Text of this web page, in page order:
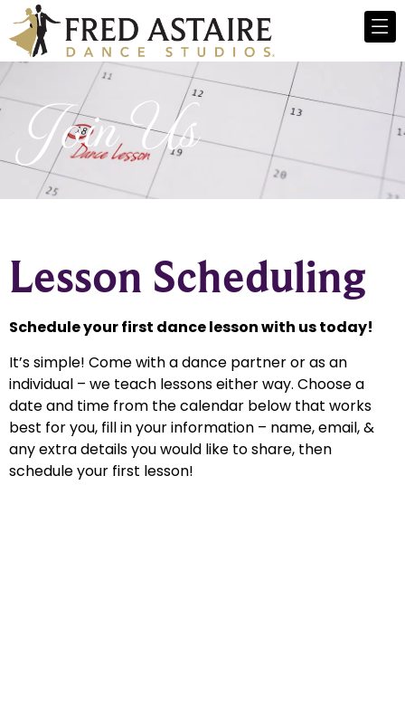
Join Us
Lesson Scheduling
Schedule your first dance lesson with us today!
It’s simple! Come with a dance partner or as an
individual – we teach lessons either way. Choose a
date and time from the calendar below that works
best for you, fill in your information – name, email, &
any extra details you would like to share, then
schedule your first lesson!